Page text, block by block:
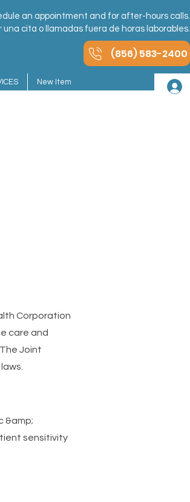
an appointment and for after-hours calls.
una cita o llamadas fuera de horas laborables.
(856) 583-2400
New Item
Corporation
care and
Joint
&amp;
sensitivity